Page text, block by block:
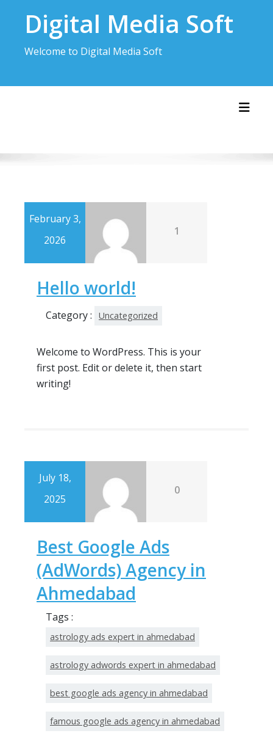
contentDigital Media Soft
Welcome to Digital Media Soft
February 3,
2026
1
Hello world!
Category : Uncategorized
Welcome to WordPress. This is your
first post. Edit or delete it, then start
writing!
July 18,
2025
0
Best Google Ads
(AdWords) Agency in
Ahmedabad
Tags :
astrology ads expert in ahmedabad
astrology adwords expert in ahmedabad
best google ads agency in ahmedabad
famous google ads agency in ahmedabad